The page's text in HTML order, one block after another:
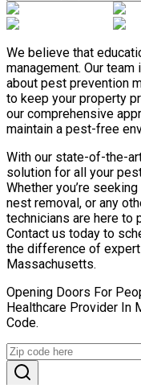
We believe that
management. Our
about pest prevention
to keep your property
our comprehensive
maintain a pest-free
With our state-of-the-
solution for all your
Whether you’re
nest removal, or any
technicians are here to
Contact us today to
the difference of
Massachusetts.
Opening Doors For
Healthcare Provider In
Code.